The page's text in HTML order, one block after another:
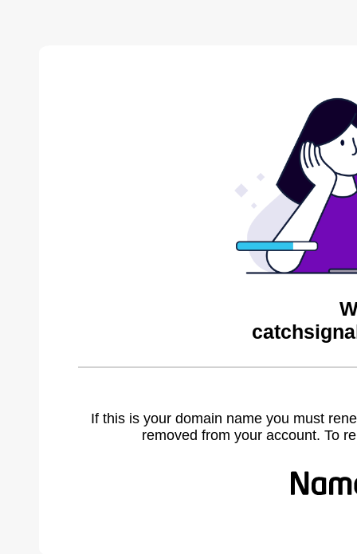
If this is your domain name you must
removed from your account. To